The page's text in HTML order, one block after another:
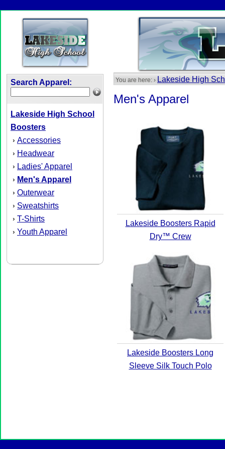
Search Apparel:
Lakeside High School
Boosters
› Accessories
› Headwear
› Ladies' Apparel
› Men's Apparel
› Outerwear
› Sweatshirts
› T-Shirts
› Youth Apparel
You are here: › Lakeside High
Men's Apparel
Lakeside Boosters Rapid
Dry™ Crew
Lakeside Boosters Long
Sleeve Silk Touch Polo